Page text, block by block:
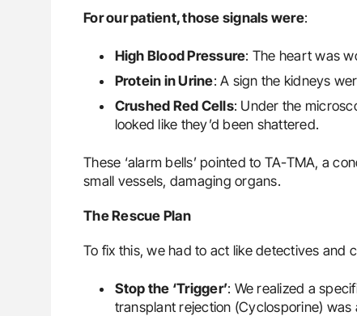
For our patient, those signals were:
High Blood Pressure: The heart was
Protein in Urine: A sign the kidneys
Crushed Red Cells: Under the
looked like they’d been shattered.
These ‘alarm bells’ pointed to TA-TMA, a
small vessels, damaging organs.
The Rescue Plan
To fix this, we had to act like detectives and
Stop the ‘Trigger’: We realized a
transplant rejection (Cyclosporine)